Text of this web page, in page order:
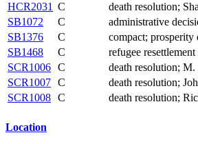
HCR2031 C
death resolution;
SB1072
C
administrative
SB1376
C
compact; prosperity
SB1468
C
refugee
SCR1006 C
death resolution;
SCR1007 C
death resolution;
SCR1008 C death resolution;
Location